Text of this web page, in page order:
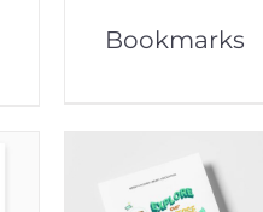
Bookmarks